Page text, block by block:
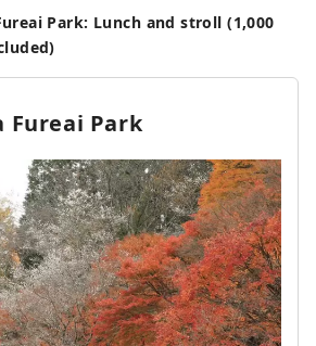
Park: Lunch and stroll (1,000
Fureai Park